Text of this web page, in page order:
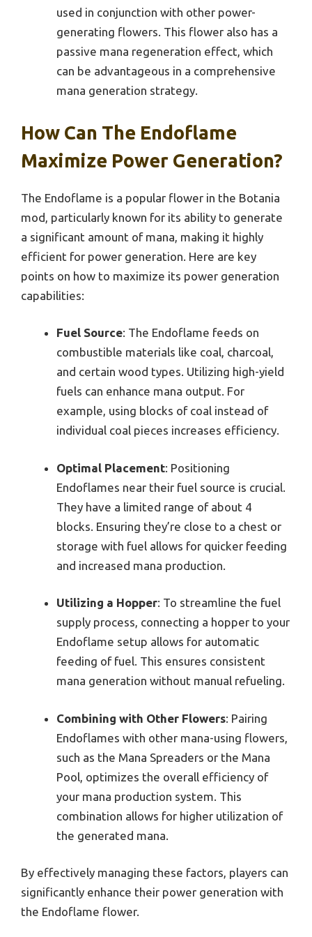
used in conjunction with other power-
generating flowers. This flower also has a
passive mana regeneration effect, which
can be advantageous in a comprehensive
mana generation strategy.
How Can The Endoflame
Maximize Power Generation?
The Endoflame is a popular flower in the Botania
mod, particularly known for its ability to generate
a significant amount of mana, making it highly
efficient for power generation. Here are key
points on how to maximize its power generation
capabilities:
Fuel Source: The Endoflame feeds on
combustible materials like coal, charcoal,
and certain wood types. Utilizing high-yield
fuels can enhance mana output. For
example, using blocks of coal instead of
individual coal pieces increases efficiency.
Optimal Placement: Positioning
Endoflames near their fuel source is crucial.
They have a limited range of about 4
blocks. Ensuring they’re close to a chest or
storage with fuel allows for quicker feeding
and increased mana production.
Utilizing a Hopper: To streamline the fuel
supply process, connecting a hopper to your
Endoflame setup allows for automatic
feeding of fuel. This ensures consistent
mana generation without manual refueling.
Combining with Other Flowers: Pairing
Endoflames with other mana-using flowers,
such as the Mana Spreaders or the Mana
Pool, optimizes the overall efficiency of
your mana production system. This
combination allows for higher utilization of
the generated mana.
By effectively managing these factors, players can
significantly enhance their power generation with
the Endoflame flower.